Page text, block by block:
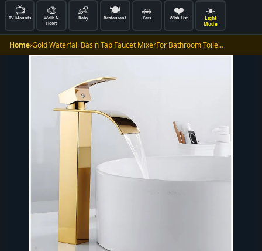
📺
TV Mounts
🎨
Walls N
Floors
👶
Baby
🍽️
Restaurant
🚗
Cars
❤️
Wish List
☀️
Light
Mode
Home›Gold Waterfall Basin Tap Faucet MixerFor Bathroom Toile…